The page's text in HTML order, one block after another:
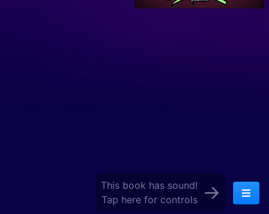
This book has sound!
Tap here for controls
→